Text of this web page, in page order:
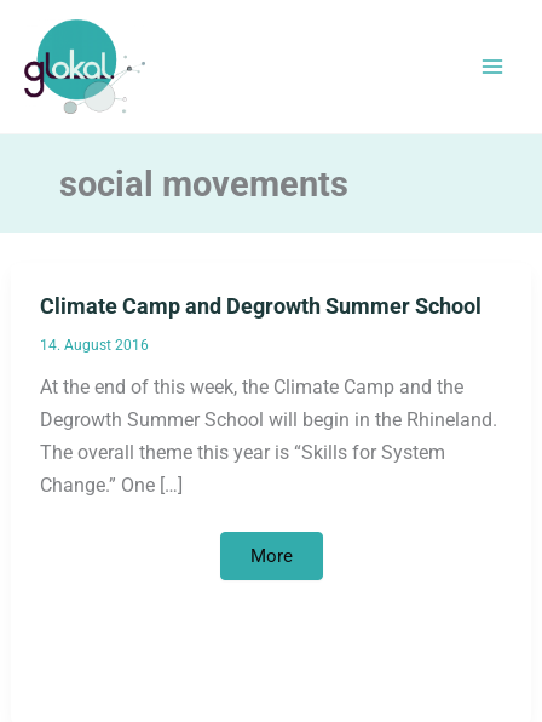
content
social movements
Climate Camp and Degrowth Summer School
14. August 2016
At the end of this week, the Climate Camp and the
Degrowth Summer School will begin in the Rhineland.
The overall theme this year is “Skills for System
Change.” One […]
Climate
More